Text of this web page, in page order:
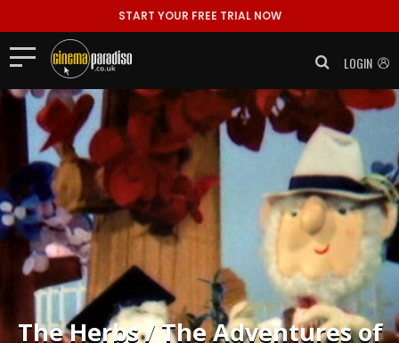
START YOUR FREE TRIAL NOW
LOGIN
The Herbs / The Adventures of